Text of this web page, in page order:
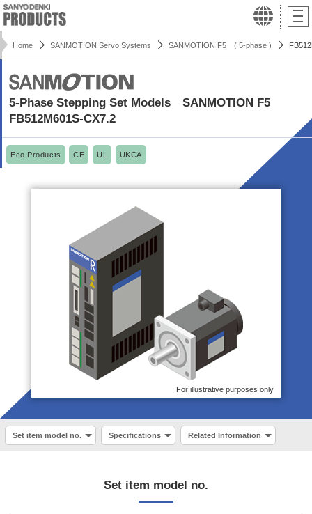
Home SANMOTION Servo Systems SANMOTION F5 ( 5-phase )
5-Phase Stepping Set Models SANMOTION F5
FB512M601S-CX7.2
Eco Products CE UL UKCA
For illustrative purposes only
Set item model no. Specifications Related Information
Set item model no.